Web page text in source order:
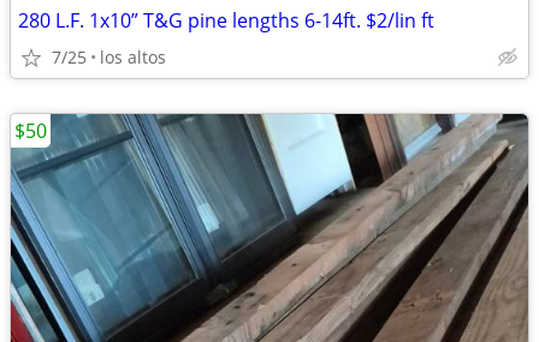
280 L.F. 1x10” T&G pine lengths 6-14ft. $2/lin ft
7/25 los altos
$50